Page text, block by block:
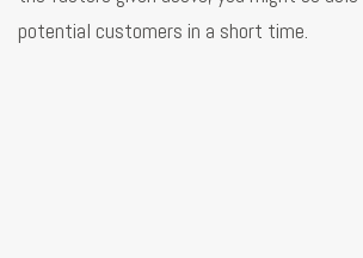
potential customers in a short time.